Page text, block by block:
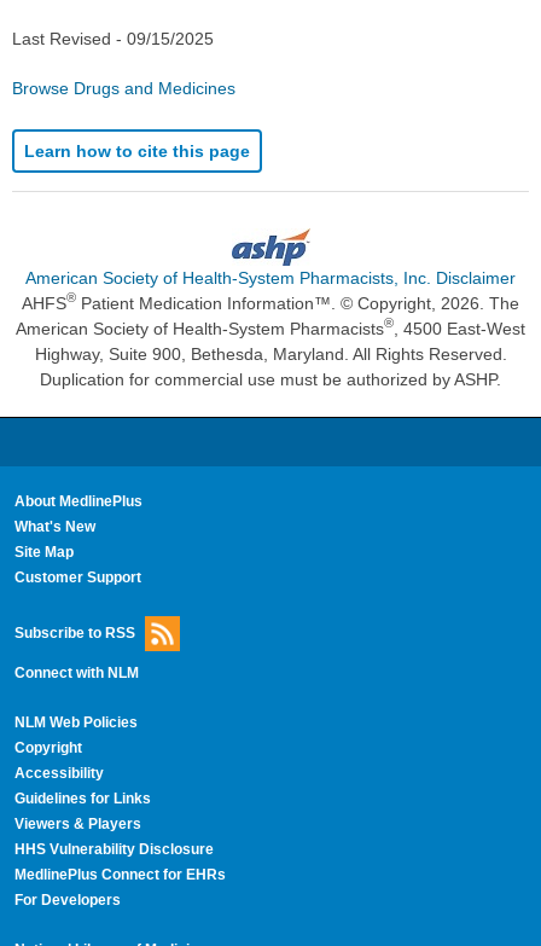
Last Revised - 09/15/2025
Browse Drugs and Medicines
Learn how to cite this page
American Society of Health-System Pharmacists, Inc. Disclaimer
AHFS® Patient Medication Information™. © Copyright, 2026. The
American Society of Health-System Pharmacists®
, 4500 East-West
Highway, Suite 900, Bethesda, Maryland. All Rights Reserved.
Duplication for commercial use must be authorized by ASHP.
About MedlinePlus
What's New
Site Map
Customer Support
Subscribe to RSS
Connect with NLM
NLM Web Policies
Copyright
Accessibility
Guidelines for Links
Viewers & Players
HHS Vulnerability Disclosure
MedlinePlus Connect for EHRs
For Developers